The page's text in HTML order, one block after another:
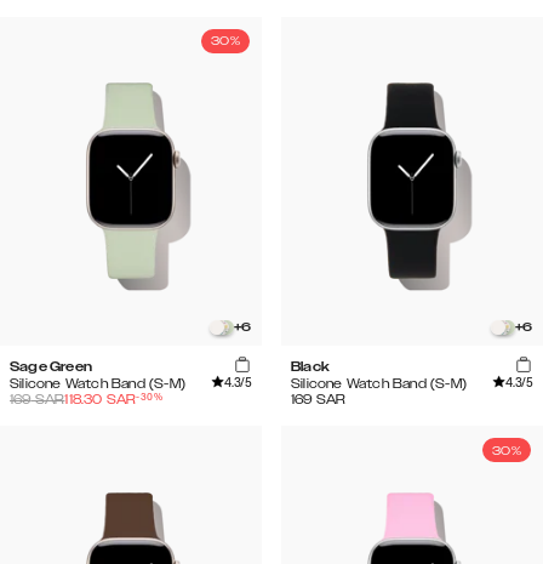
30%
+6
Sage Green
Silicone Watch Band (S-M)
4.3/5
169SAR118.30 SAR-30%
+6
Black
Silicone Watch Band (S-M)
4.3/5
169 SAR
30%